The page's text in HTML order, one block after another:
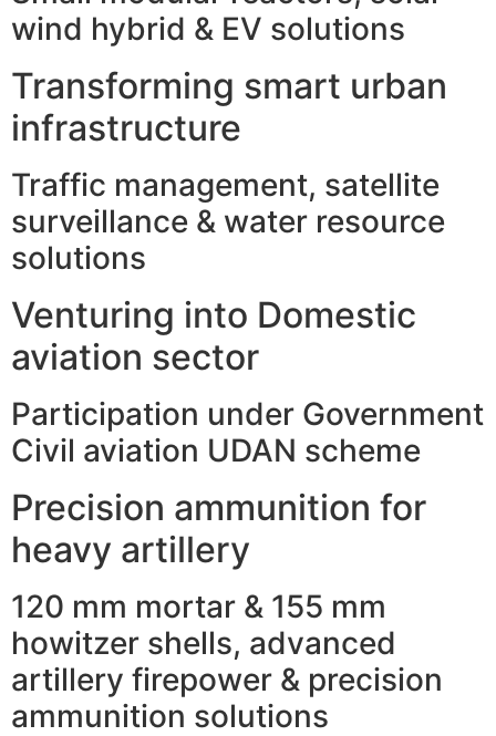
wind hybrid & EV solutions
Transforming smart urban
infrastructure
Traffic management, satellite
surveillance & water resource
solutions
Venturing into Domestic
aviation sector
Participation under Government
Civil aviation UDAN scheme
Precision ammunition for
heavy artillery
120 mm mortar & 155 mm
howitzer shells, advanced
artillery firepower & precision
ammunition solutions